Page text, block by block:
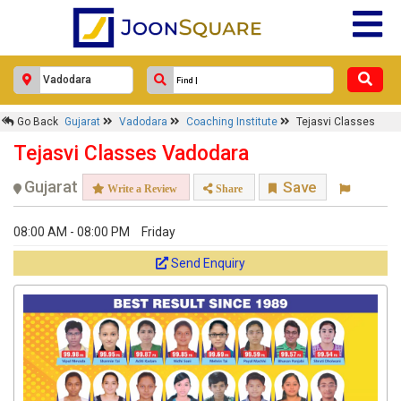
Go Back Gujarat Vadodara Coaching Institute Tejasvi Classes
Tejasvi Classes Vadodara
Gujarat Write a Review Share Save
08:00 AM - 08:00 PM Friday
Send Enquiry